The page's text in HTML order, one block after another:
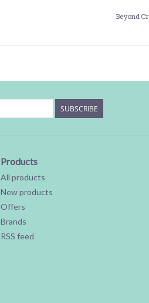
Beyond
SUBSCRIBE
Products
All products
New products
Offers
Brands
RSS feed